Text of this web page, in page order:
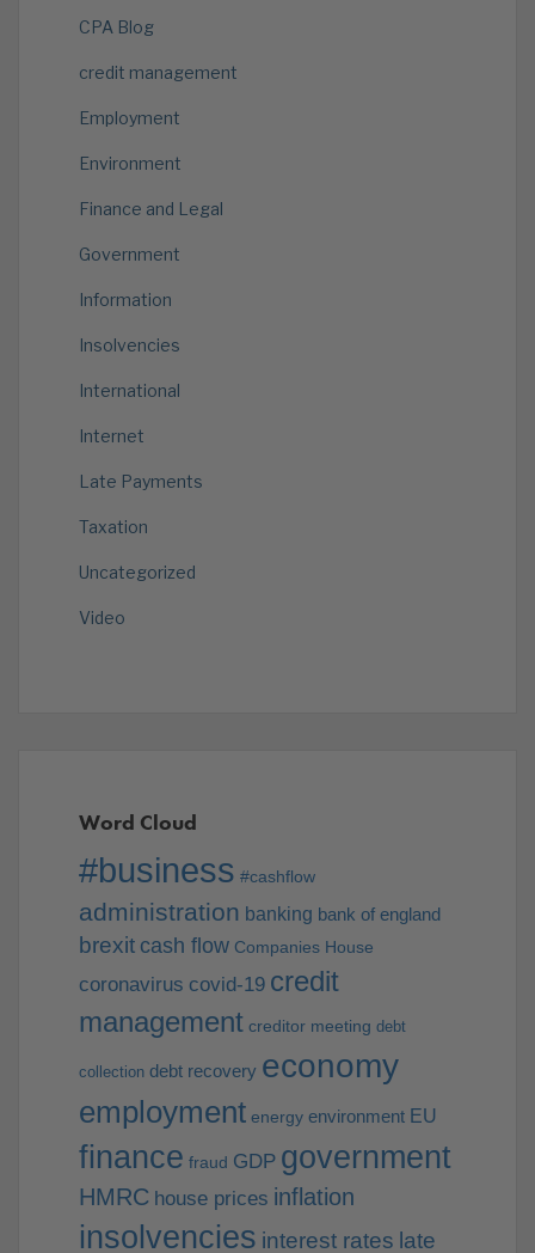
CPA Blog
credit management
Employment
Environment
Finance and Legal
Government
Information
Insolvencies
International
Internet
Late Payments
Taxation
Uncategorized
Video
Word Cloud
#business #cashflow
administration banking bank of england
brexit cash flow Companies House
coronavirus covid-19 credit
management creditor meeting debt
collection debt recovery economy
employment energy environment EU
finance fraud GDP government
HMRC house prices inflation
insolvencies interest rates late